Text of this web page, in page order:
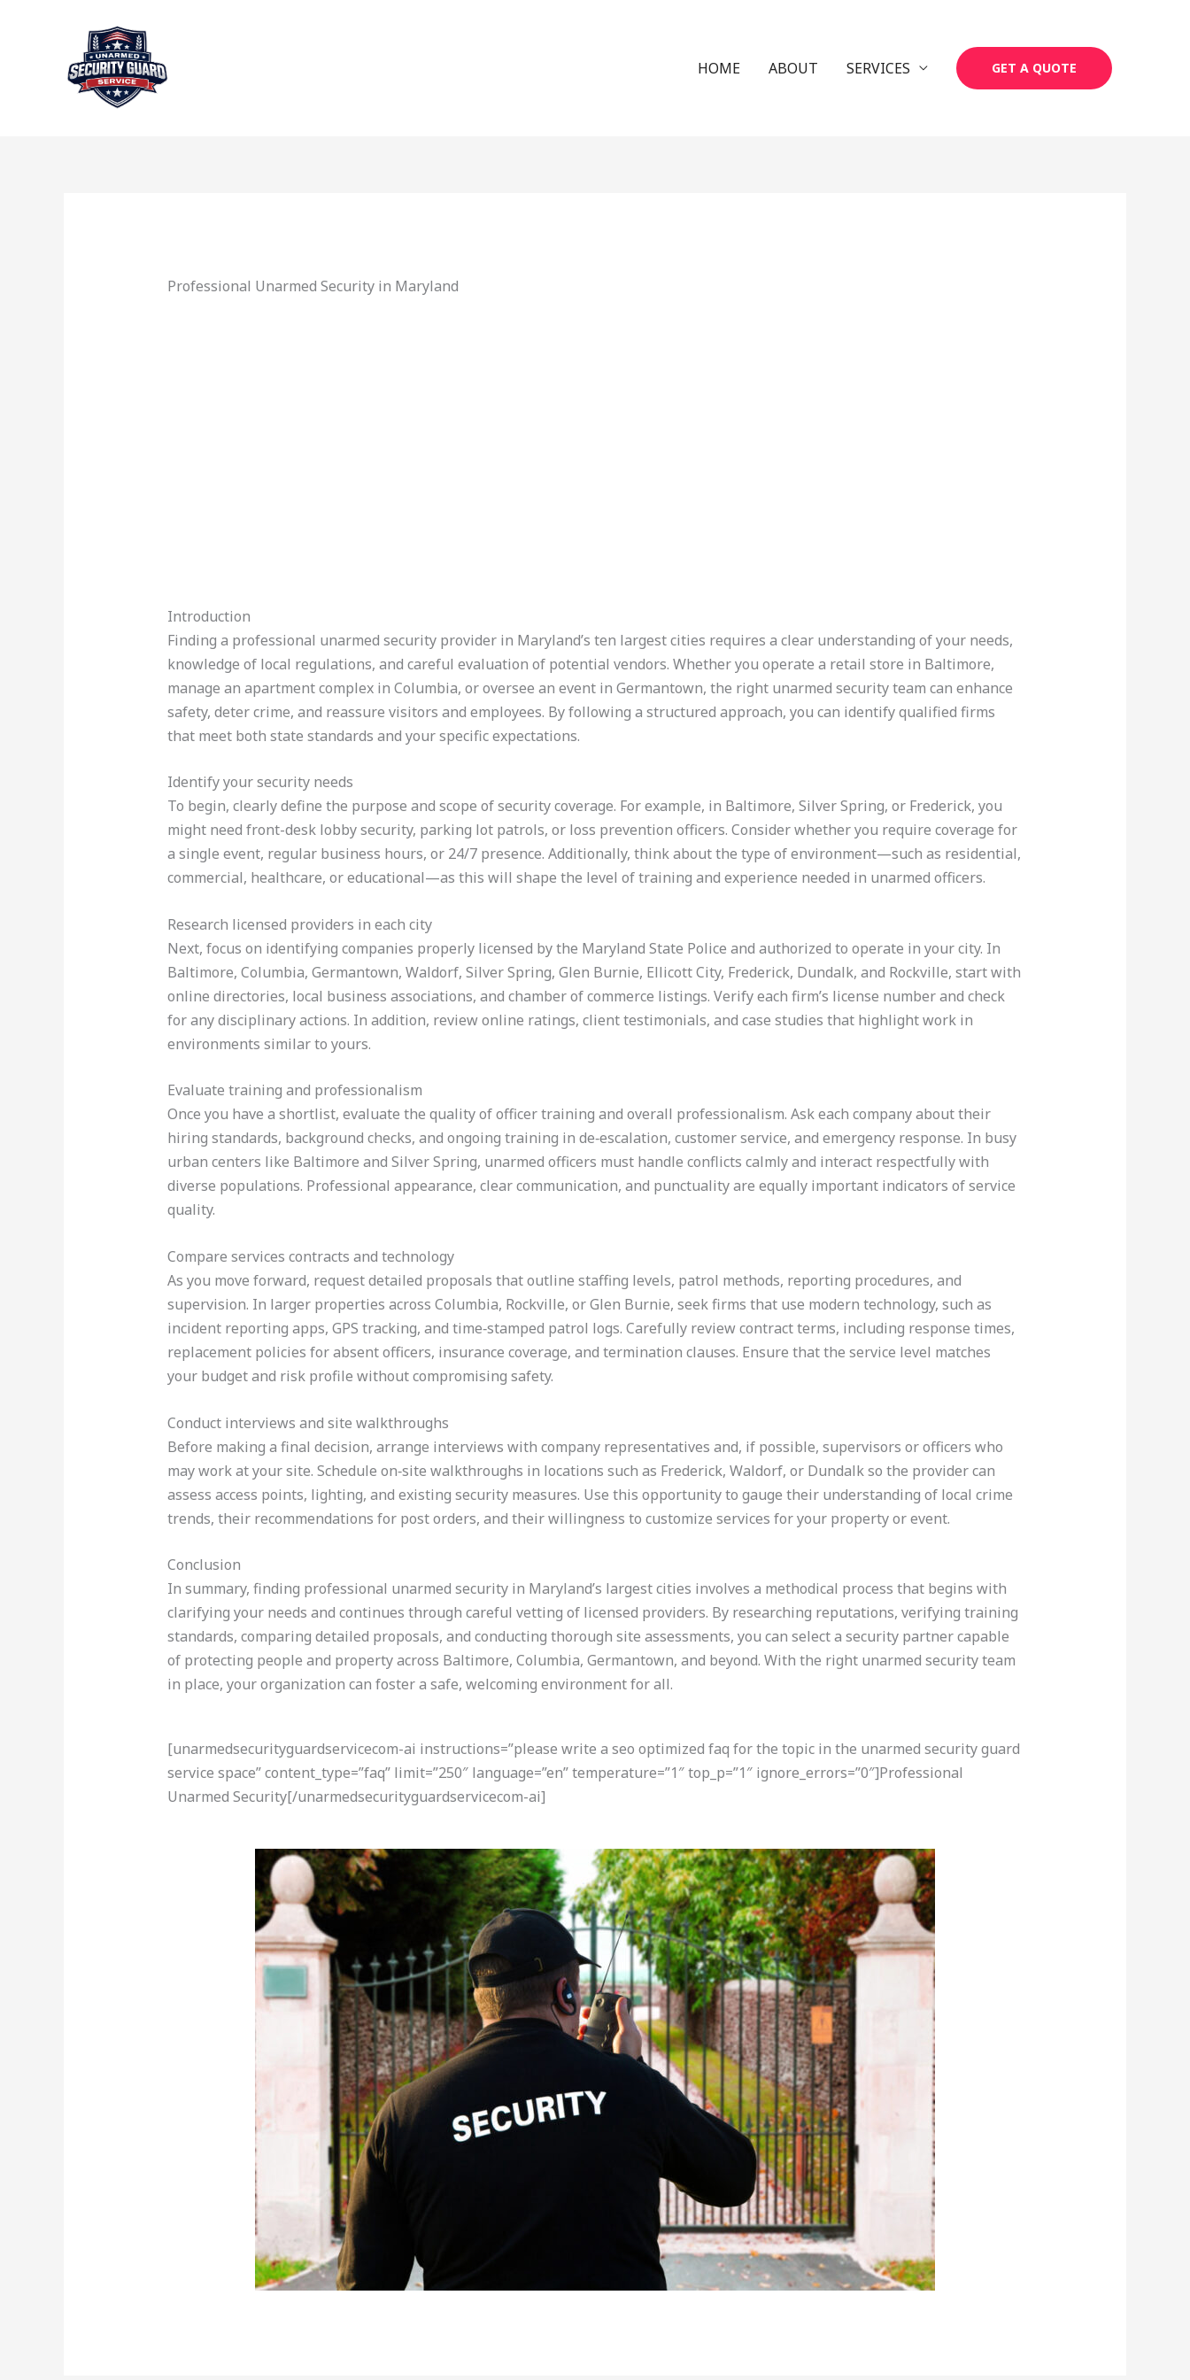
HOME ABOUT SERVICES GET A QUOTE
Professional Unarmed Security in Maryland
Introduction
Finding a professional unarmed security provider in Maryland’s ten largest cities requires a clear understanding of your needs,
knowledge of local regulations, and careful evaluation of potential vendors. Whether you operate a retail store in Baltimore,
manage an apartment complex in Columbia, or oversee an event in Germantown, the right unarmed security team can enhance
safety, deter crime, and reassure visitors and employees. By following a structured approach, you can identify qualified firms
that meet both state standards and your specific expectations.
Identify your security needs
To begin, clearly define the purpose and scope of security coverage. For example, in Baltimore, Silver Spring, or Frederick, you
might need front-desk lobby security, parking lot patrols, or loss prevention officers. Consider whether you require coverage for
a single event, regular business hours, or 24/7 presence. Additionally, think about the type of environment—such as residential,
commercial, healthcare, or educational—as this will shape the level of training and experience needed in unarmed officers.
Research licensed providers in each city
Next, focus on identifying companies properly licensed by the Maryland State Police and authorized to operate in your city. In
Baltimore, Columbia, Germantown, Waldorf, Silver Spring, Glen Burnie, Ellicott City, Frederick, Dundalk, and Rockville, start with
online directories, local business associations, and chamber of commerce listings. Verify each firm’s license number and check
for any disciplinary actions. In addition, review online ratings, client testimonials, and case studies that highlight work in
environments similar to yours.
Evaluate training and professionalism
Once you have a shortlist, evaluate the quality of officer training and overall professionalism. Ask each company about their
hiring standards, background checks, and ongoing training in de‑escalation, customer service, and emergency response. In busy
urban centers like Baltimore and Silver Spring, unarmed officers must handle conflicts calmly and interact respectfully with
diverse populations. Professional appearance, clear communication, and punctuality are equally important indicators of service
quality.
Compare services contracts and technology
As you move forward, request detailed proposals that outline staffing levels, patrol methods, reporting procedures, and
supervision. In larger properties across Columbia, Rockville, or Glen Burnie, seek firms that use modern technology, such as
incident reporting apps, GPS tracking, and time‑stamped patrol logs. Carefully review contract terms, including response times,
replacement policies for absent officers, insurance coverage, and termination clauses. Ensure that the service level matches
your budget and risk profile without compromising safety.
Conduct interviews and site walkthroughs
Before making a final decision, arrange interviews with company representatives and, if possible, supervisors or officers who
may work at your site. Schedule on‑site walkthroughs in locations such as Frederick, Waldorf, or Dundalk so the provider can
assess access points, lighting, and existing security measures. Use this opportunity to gauge their understanding of local crime
trends, their recommendations for post orders, and their willingness to customize services for your property or event.
Conclusion
In summary, finding professional unarmed security in Maryland’s largest cities involves a methodical process that begins with
clarifying your needs and continues through careful vetting of licensed providers. By researching reputations, verifying training
standards, comparing detailed proposals, and conducting thorough site assessments, you can select a security partner capable
of protecting people and property across Baltimore, Columbia, Germantown, and beyond. With the right unarmed security team
in place, your organization can foster a safe, welcoming environment for all.
[unarmedsecurityguardservicecom-ai instructions=”please write a seo optimized faq for the topic in the unarmed security guard
service space” content_type=”faq” limit=”250″ language=”en” temperature=”1″ top_p=”1″ ignore_errors=”0″]Professional
Unarmed Security[/unarmedsecurityguardservicecom-ai]